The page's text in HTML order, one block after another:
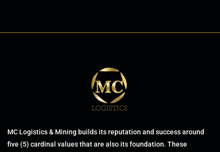
MC Logistics & Mining builds its reputation and success around
five (5) cardinal values that are also its foundation. These